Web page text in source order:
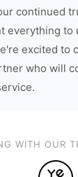
continued
everything to
excited to
who will
WITH OUR